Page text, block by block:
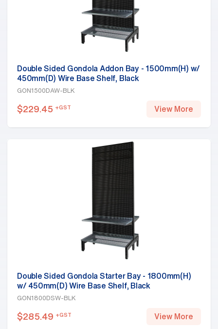
Double Sided Gondola Addon Bay - 1500mm(H) w/
450mm(D) Wire Base Shelf, Black
GON1500DAW-BLK
$229.45 +GST View More
Double Sided Gondola Starter Bay - 1800mm(H)
w/ 450mm(D) Wire Base Shelf, Black
GON1800DSW-BLK
$285.49 +GST View More